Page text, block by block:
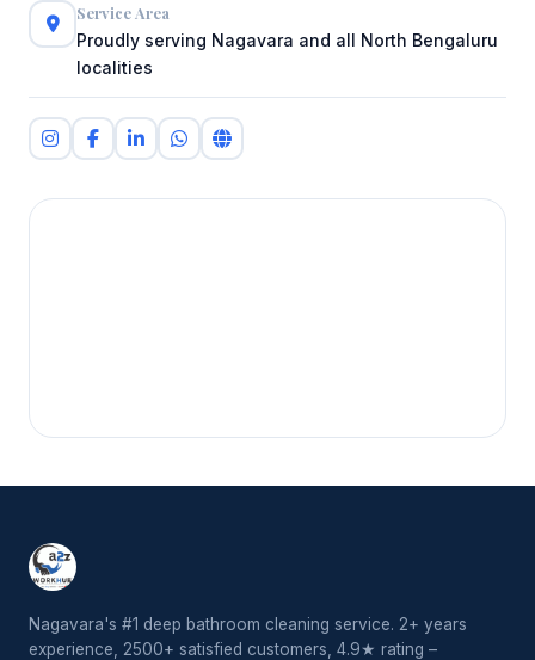
Service Area
Proudly serving Nagavara and all North Bengaluru
localities
Nagavara's #1 deep bathroom cleaning service. 2+ years
experience, 2500+ satisfied customers, 4.9★ rating –